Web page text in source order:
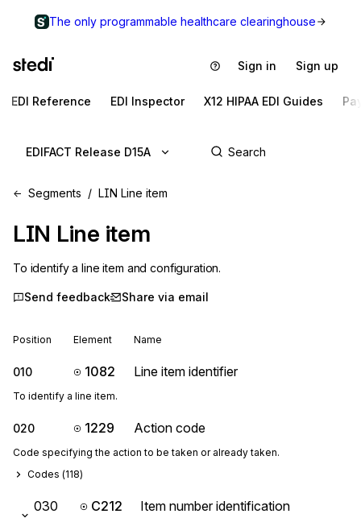
The only programmable healthcare clearinghouse
Sign in Sign up
EDI Reference EDI Inspector X12 HIPAA EDI Guides
EDIFACT Release D15A
Segments LIN Line item
LIN Line item
To identify a line item and configuration.
Send feedback Share via email
Position Element Name
010 1082 Line item identifier
To identify a line item.
020 1229 Action code
Code specifying the action to be taken or already taken.
Codes (118)
030 C212 Item number identification